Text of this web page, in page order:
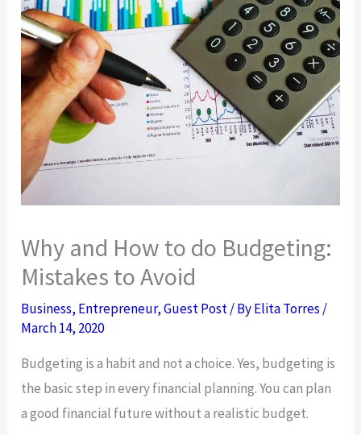
Why and How to do Budgeting:
Mistakes to Avoid
Business, Entrepreneur,Guest Post/ ByElita Torres /
March 14, 2020
Budgeting is a habit and not a choice. Yes, budgeting is
the basic step in every financial planning. You can plan
a good financial future without a realistic budget.